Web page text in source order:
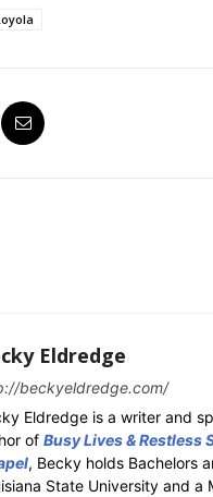
Eldredge
beckyeldredge.com/
Eldredge is a writer and
of Busy Lives & Restless
, Becky holds Bachelors
State University and a